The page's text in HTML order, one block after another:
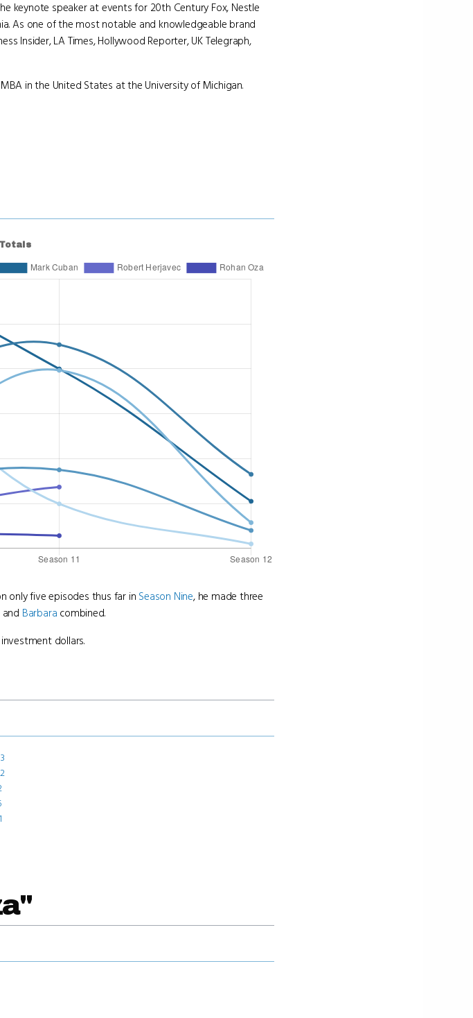
keynote speaker at events for 20th Century Fox, Nestle
As one of the most notable and knowledgeable brand
Insider, LA Times, Hollywood Reporter, UK Telegraph,
in the United States at the University of Michigan.
only five episodes thus far in Season Nine, he made three
and Barbara combined.
dollars.